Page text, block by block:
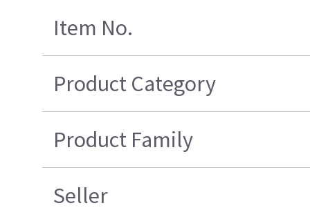
Item No.
Product Category
Product Family
Seller